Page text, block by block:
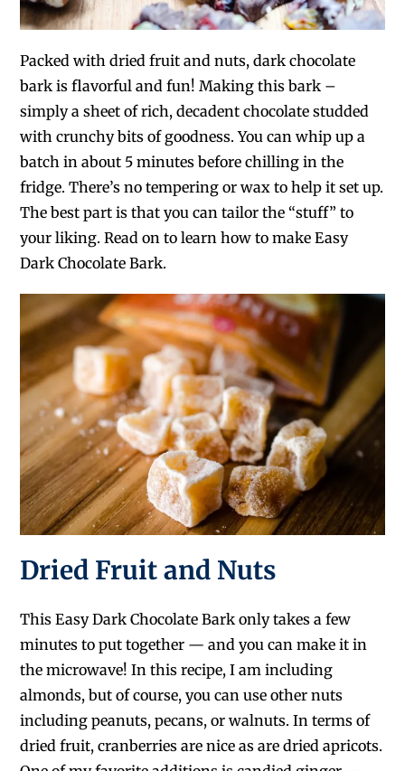
Packed with dried fruit and nuts, dark chocolate
bark is flavorful and fun! Making this bark –
simply a sheet of rich, decadent chocolate studded
with crunchy bits of goodness. You can whip up a
batch in about 5 minutes before chilling in the
fridge. There’s no tempering or wax to help it set up.
The best part is that you can tailor the “stuff” to
your liking. Read on to learn how to make Easy
Dark Chocolate Bark.
Dried Fruit and Nuts
This Easy Dark Chocolate Bark only takes a few
minutes to put together — and you can make it in
the microwave! In this recipe, I am including
almonds, but of course, you can use other nuts
including peanuts, pecans, or walnuts. In terms of
dried fruit, cranberries are nice as are dried apricots.